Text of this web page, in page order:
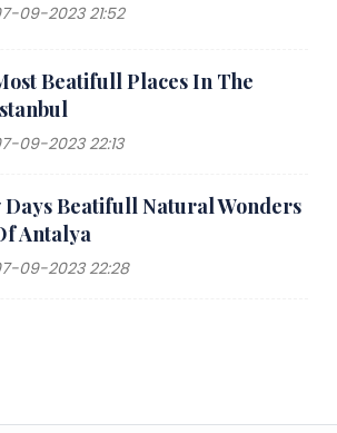
09-2023 21:52
Beatifull Places In The
09-2023 22:13
Days Beatifull Natural Wonders
Antalya
09-2023 22:28